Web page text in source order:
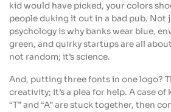
kid would have picked, your colors
people duking it out in a bad pub. Not
psychology is why banks wear blue,
green, and quirky startups are all
not random; it’s science.
And, putting three fonts in one logo?
creativity; it’s a plea for help. A case of
“T” and “A” are stuck together, then